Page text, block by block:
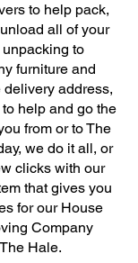
to help pack,
all of your
to
furniture and
address,
help and go the
from or to The
we do it all, or
clicks with our
that gives you
for our House
Company
Hale.